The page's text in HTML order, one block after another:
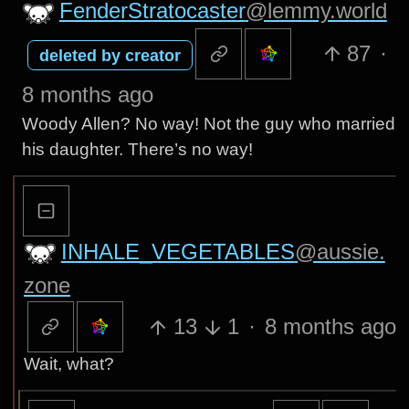
FenderStratocaster@lemmy.world
deleted by creator 87 ·
8 months ago
Woody Allen? No way! Not the guy who married
his daughter. There’s no way!
INHALE_VEGETABLES@aussie.
zone
13
1 · 8 months ago
Wait, what?